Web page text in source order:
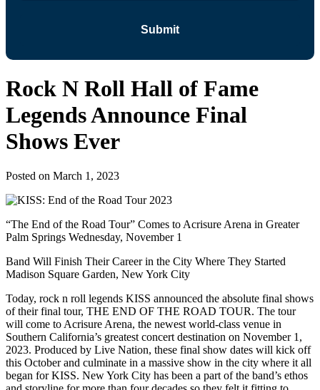
Rock N Roll Hall of Fame
Legends Announce Final
Shows Ever
Posted on March 1, 2023
“The End of the Road Tour” Comes to Acrisure Arena in Greater
Palm Springs Wednesday, November 1
Band Will Finish Their Career in the City Where They Started
Madison Square Garden, New York City
Today, rock n roll legends KISS announced the absolute final shows
of their final tour, THE END OF THE ROAD TOUR. The tour
will come to Acrisure Arena, the newest world-class venue in
Southern California’s greatest concert destination on November 1,
2023. Produced by Live Nation, these final show dates will kick off
this October and culminate in a massive show in the city where it all
began for KISS. New York City has been a part of the band’s ethos